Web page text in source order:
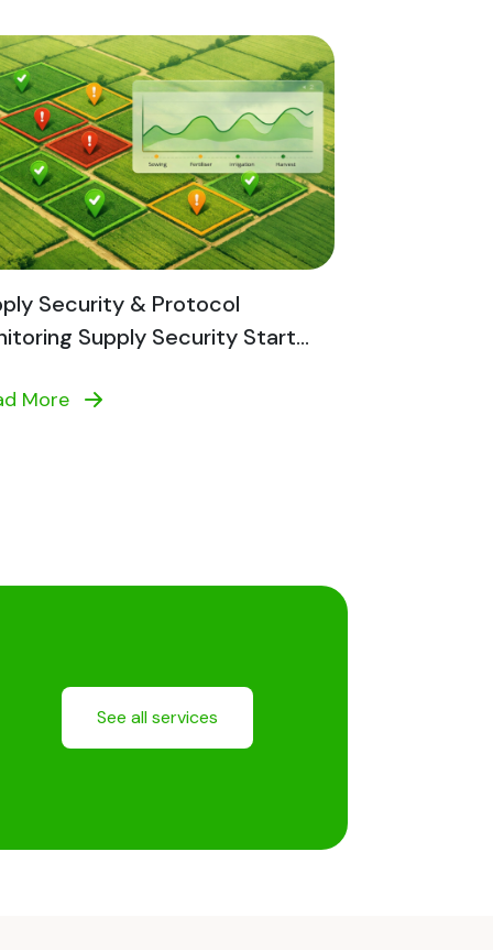
Security & Protocol
Supply Security Start...
More
See all services